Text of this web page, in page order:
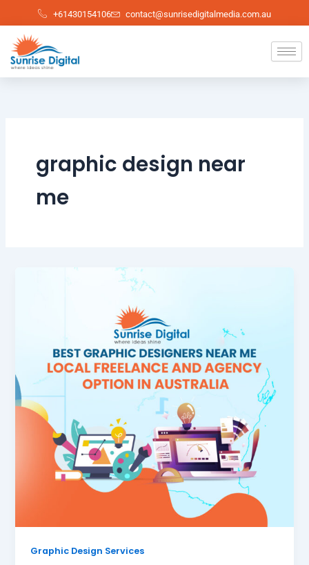
to
content
+61430154106 contact@sunrisedigitalmedia.com.au
graphic design near
me
Graphic Design Services